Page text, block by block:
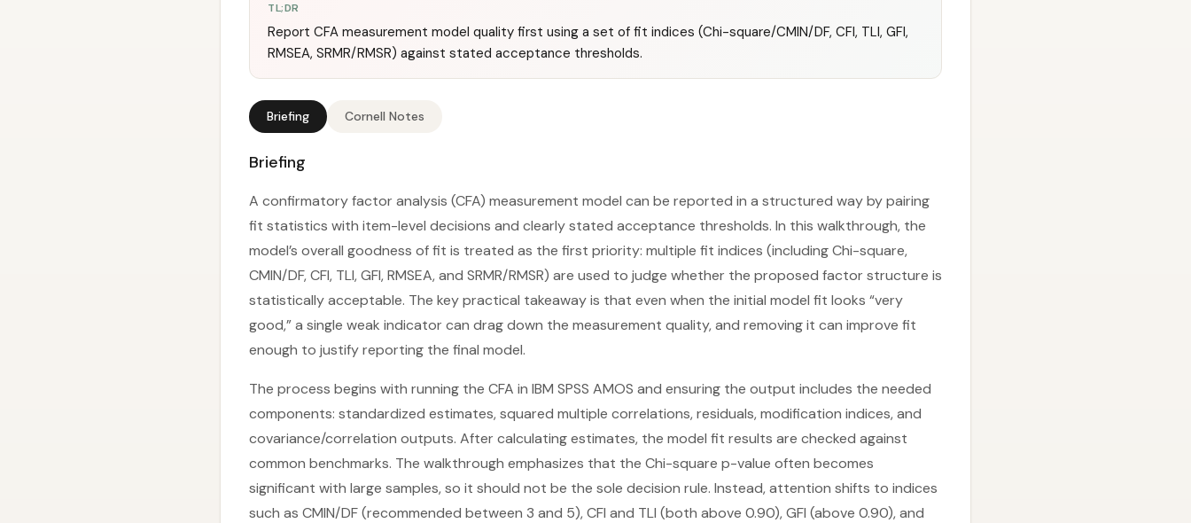
TL;DR
Report CFA measurement model quality first using a set of fit indices (Chi-square/CMIN/DF, CFI, TLI, GFI,
RMSEA, SRMR/RMSR) against stated acceptance thresholds.
Briefing Cornell Notes
Briefing
A confirmatory factor analysis (CFA) measurement model can be reported in a structured way by pairing
fit statistics with item-level decisions and clearly stated acceptance thresholds. In this walkthrough, the
model’s overall goodness of fit is treated as the first priority: multiple fit indices (including Chi-square,
CMIN/DF, CFI, TLI, GFI, RMSEA, and SRMR/RMSR) are used to judge whether the proposed factor structure is
statistically acceptable. The key practical takeaway is that even when the initial model fit looks “very
good,” a single weak indicator can drag down the measurement quality, and removing it can improve fit
enough to justify reporting the final model.
The process begins with running the CFA in IBM SPSS AMOS and ensuring the output includes the needed
components: standardized estimates, squared multiple correlations, residuals, modification indices, and
covariance/correlation outputs. After calculating estimates, the model fit results are checked against
common benchmarks. The walkthrough emphasizes that the Chi-square p-value often becomes
significant with large samples, so it should not be the sole decision rule. Instead, attention shifts to indices
such as CMIN/DF (recommended between 3 and 5), CFI and TLI (both above 0.90), GFI (above 0.90), and